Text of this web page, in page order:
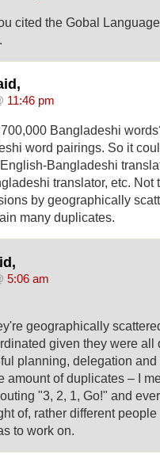
cited the Gobal
11:46 pm
Bangladeshi
word pairings. So it
Bangladeshi
translator, etc. Not
by geographically
many duplicates.
5:06 am
geographically
given they were all
planning, delegation
amount of duplicates – I
"3, 2, 1, Go!" and
of, rather different
to work on.